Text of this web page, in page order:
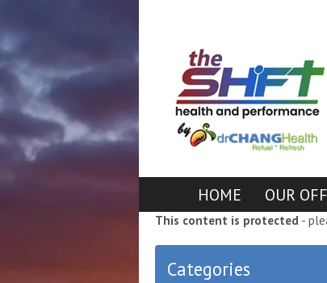
HOME OUR
This content is protected -
Categories